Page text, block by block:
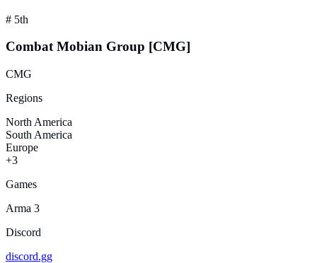
# 5th
Combat Mobian Group [CMG]
CMG
Regions
North America
South America
Europe
+3
Games
Arma 3
Discord
discord.gg